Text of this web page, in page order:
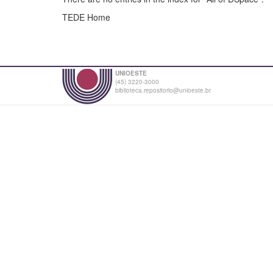
TEDE Home
UNIOESTE
(45) 3220-3000
biblioteca.repositorio@unioeste.br